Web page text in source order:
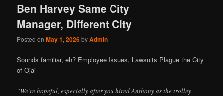
Ben Harvey Same City
Manager, Different City
Posted onMay 1, 2026byAdmin
Sounds familiar, eh? Employee Issues, Lawsuits Plague the City
of Ojai
“We’re hopeful, especially after you hired Anthony as the trolley